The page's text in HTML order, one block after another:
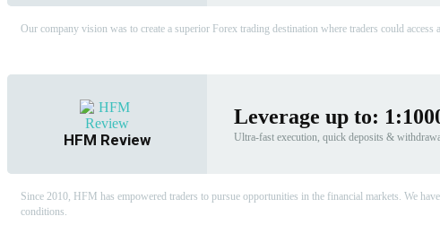
Our company vision was to create a superior Forex trading destination where traders could
HFM Review
Leverage up to:
Ultra-fast execution, quick deposits &
Since 2010, HFM has empowered traders to pursue opportunities in the financial markets. We
conditions.